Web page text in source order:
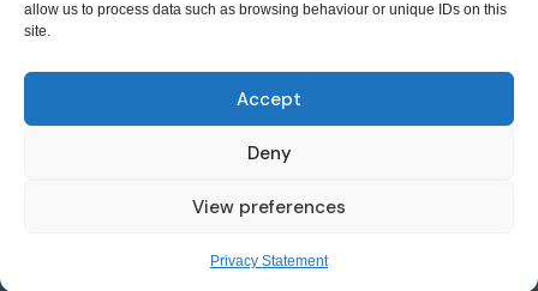
allow us to process data such as browsing behaviour or unique IDs on this
site.
Accept
Deny
View preferences
Privacy Statement
Cancer Trials Ireland is supported by:​
© - Cancer Trials Ireland